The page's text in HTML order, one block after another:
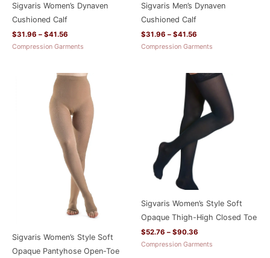
Sigvaris Women’s Dynaven
Cushioned Calf
$31.96 – $41.56
Compression Garments
Sigvaris Men’s Dynaven
Cushioned Calf
$31.96 – $41.56
Compression Garments
Sigvaris Women’s Style Soft
Opaque Pantyhose Open-Toe
Price
range:
$62.36
through
$110.36
Sigvaris Women’s Style Soft
Opaque Thigh-High Closed Toe
$52.76 – $90.36
Price
through
$90.36
Compression Garments